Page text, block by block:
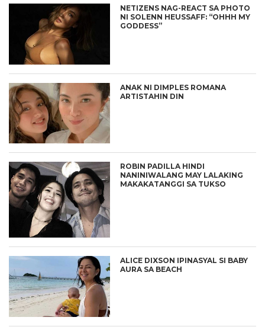
NETIZENS NAG-REACT SA PHOTO
NI SOLENN HEUSSAFF: “OHHH MY
GODDESS”
ANAK NI DIMPLES ROMANA
ARTISTAHIN DIN
ROBIN PADILLA HINDI
NANINIWALANG MAY LALAKING
MAKAKATANGGI SA TUKSO
ALICE DIXSON IPINASYAL SI BABY
AURA SA BEACH